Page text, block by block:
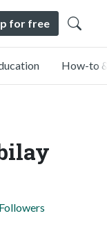
for free
How-to